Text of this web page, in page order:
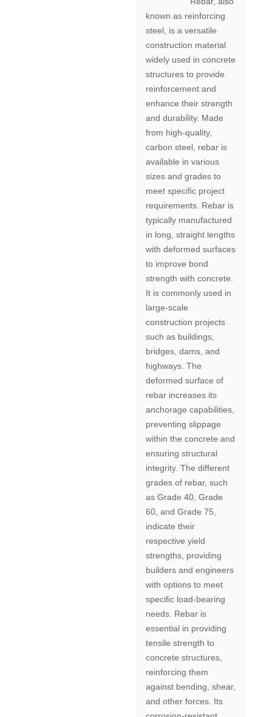
known as reinforcing
steel, is a versatile
construction material
widely used in concrete
structures to provide
reinforcement and
enhance their strength
and durability. Made
from high-quality,
carbon steel, rebar is
available in various
sizes and grades to
meet specific project
requirements. Rebar is
typically manufactured
in long, straight lengths
with deformed surfaces
to improve bond
strength with concrete.
It is commonly used in
large-scale
construction projects
such as buildings,
bridges, dams, and
highways. The
deformed surface of
rebar increases its
anchorage capabilities,
preventing slippage
within the concrete and
ensuring structural
integrity. The different
grades of rebar, such
as Grade 40, Grade
60, and Grade 75,
indicate their
respective yield
strengths, providing
builders and engineers
with options to meet
specific load-bearing
needs. Rebar is
essential in providing
tensile strength to
concrete structures,
reinforcing them
against bending, shear,
and other forces. Its